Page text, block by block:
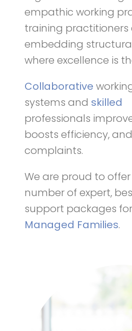
empathic working
training practitioners
embedding
where excellence is
Collaborative
systems and skilled
professionals
boosts efficiency,
complaints.
We are proud to
number of expert,
support packages for
Managed Families.